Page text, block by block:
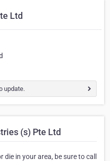
Ltd
update.
(s) Pte Ltd
in your area, be sure to call